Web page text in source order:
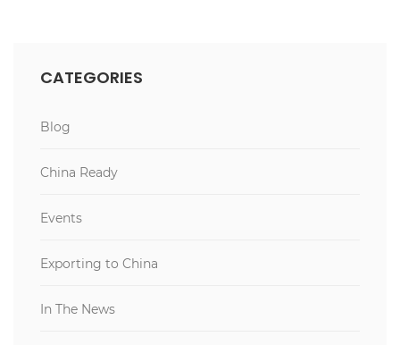
CATEGORIES
Blog
China Ready
Events
Exporting to China
In The News